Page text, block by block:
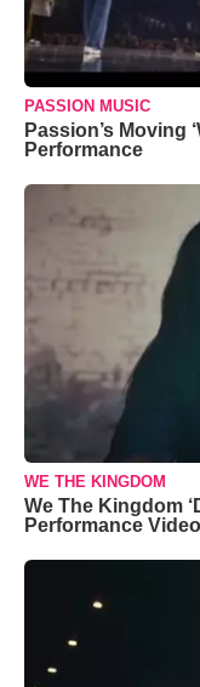
PASSION MUSIC
Passion’s Moving
Performance
WE THE KINGDOM
We The Kingdom
Performance Video